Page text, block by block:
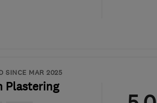
SINCE MAR 2025
Plastering